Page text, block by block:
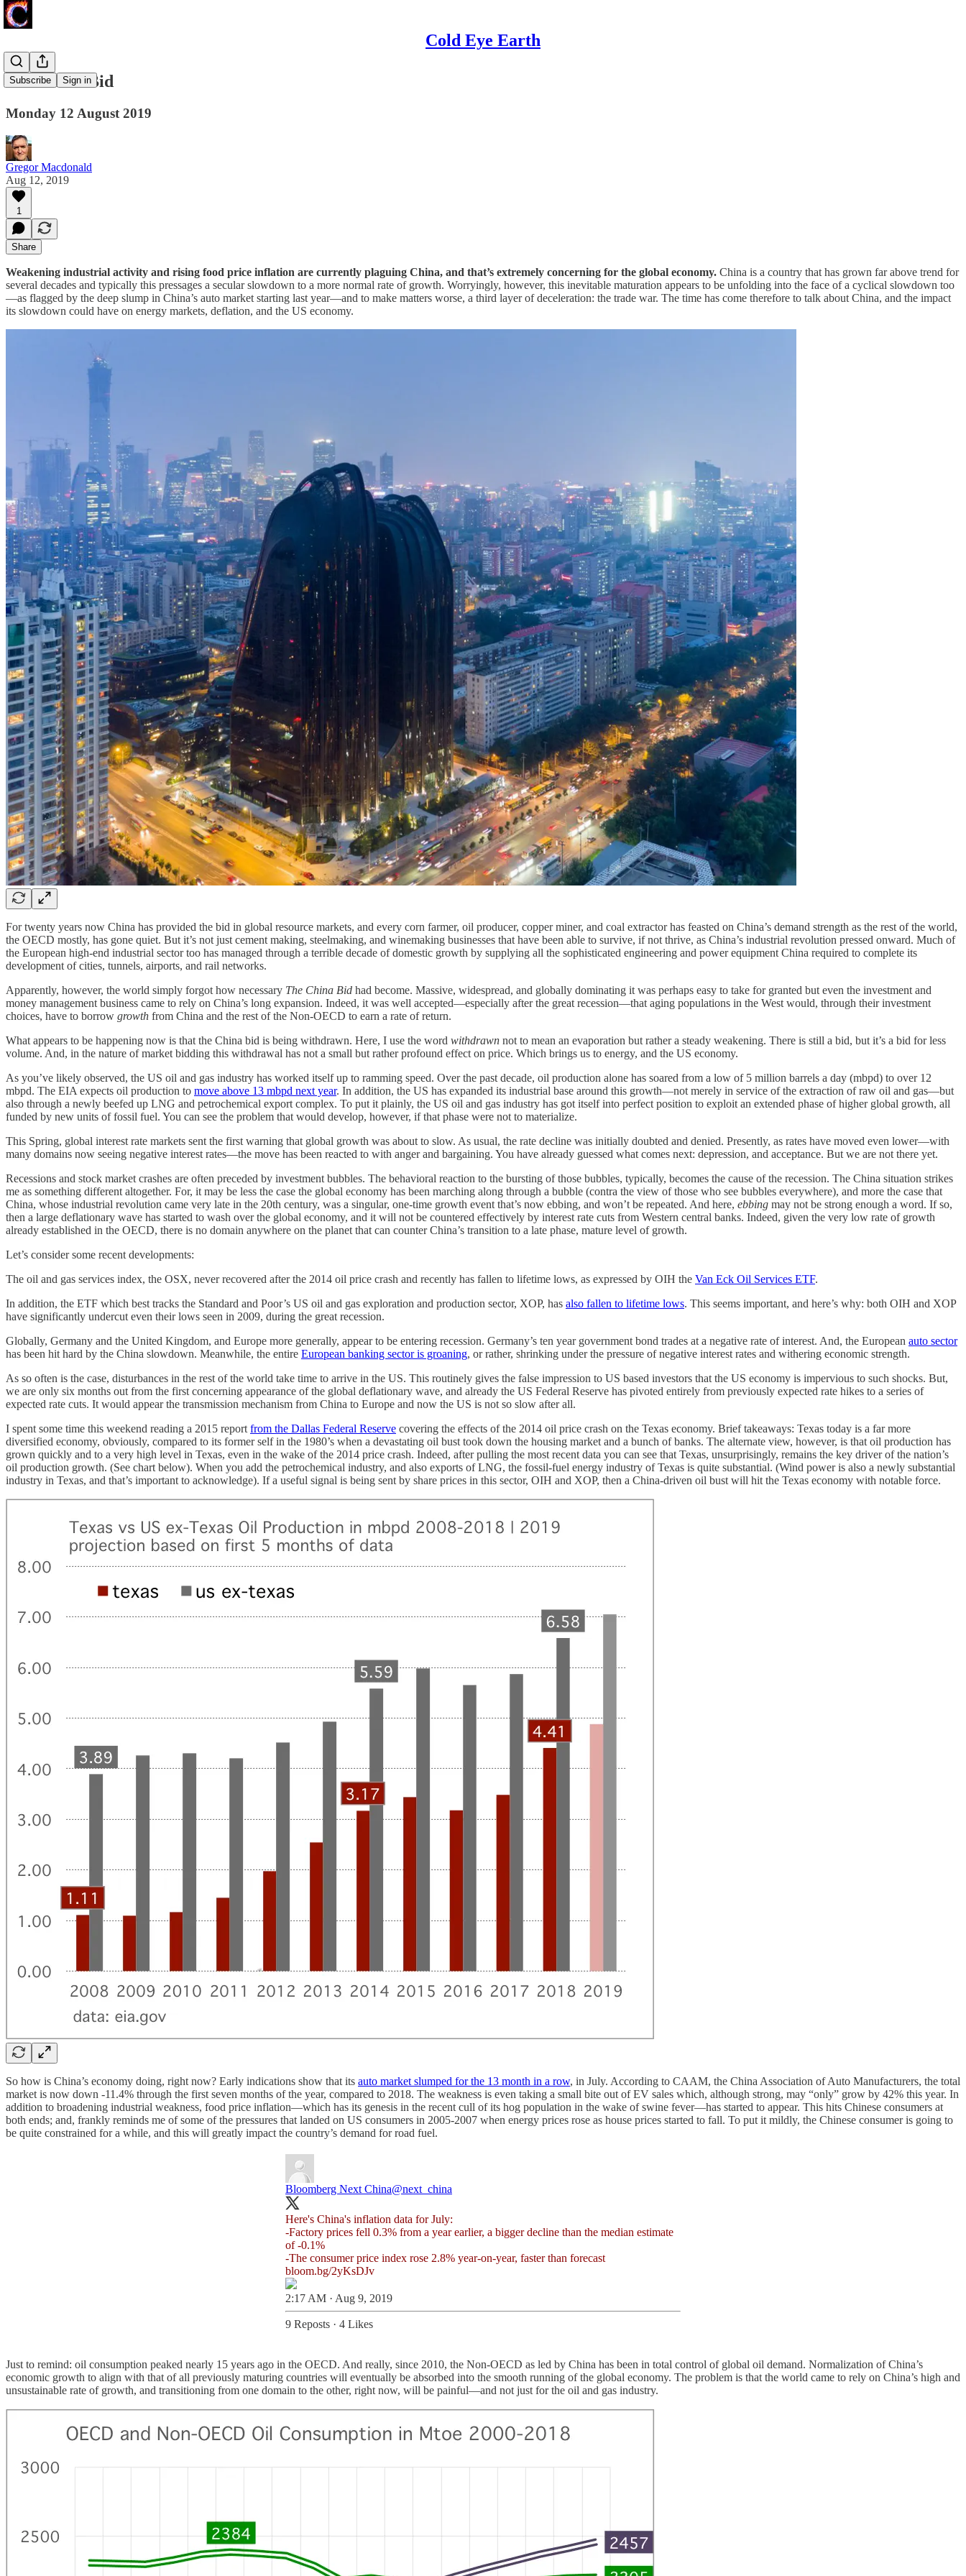
Cold Eye Earth
Subscribe Sign in
The China Bid
Monday 12 August 2019
Gregor Macdonald
Aug 12, 2019
1
Share
Weakening industrial activity and rising food price inflation are currently plaguing China, and that’s extremely concerning for the global economy. China is a country that has grown far above trend for
several decades and typically this pressages a secular slowdown to a more normal rate of growth. Worryingly, however, this inevitable maturation appears to be unfolding into the face of a cyclical slowdown too
—as flagged by the deep slump in China’s auto market starting last year—and to make matters worse, a third layer of deceleration: the trade war. The time has come therefore to talk about China, and the impact
its slowdown could have on energy markets, deflation, and the US economy.
For twenty years now China has provided the bid in global resource markets, and every corn farmer, oil producer, copper miner, and coal extractor has feasted on China’s demand strength as the rest of the world,
the OECD mostly, has gone quiet. But it’s not just cement making, steelmaking, and winemaking businesses that have been able to survive, if not thrive, as China’s industrial revolution pressed onward. Much of
the European high-end industrial sector too has managed through a terrible decade of domestic growth by supplying all the sophisticated engineering and power equipment China required to complete its
development of cities, tunnels, airports, and rail networks.
Apparently, however, the world simply forgot how necessary The China Bid had become. Massive, widespread, and globally dominating it was perhaps easy to take for granted but even the investment and
money management business came to rely on China’s long expansion. Indeed, it was well accepted—especially after the great recession—that aging populations in the West would, through their investment
choices, have to borrow growth from China and the rest of the Non-OECD to earn a rate of return.
What appears to be happening now is that the China bid is being withdrawn. Here, I use the word withdrawn not to mean an evaporation but rather a steady weakening. There is still a bid, but it’s a bid for less
volume. And, in the nature of market bidding this withdrawal has not a small but rather profound effect on price. Which brings us to energy, and the US economy.
As you’ve likely observed, the US oil and gas industry has worked itself up to ramming speed. Over the past decade, oil production alone has soared from a low of 5 million barrels a day (mbpd) to over 12
mbpd. The EIA expects oil production to move above 13 mbpd next year. In addition, the US has expanded its industrial base around this growth—not merely in service of the extraction of raw oil and gas—but
also through a newly beefed up LNG and petrochemical export complex. To put it plainly, the US oil and gas industry has got itself into perfect position to exploit an extended phase of higher global growth, all
funded by new units of fossil fuel. You can see the problem that would develop, however, if that phase were not to materialize.
This Spring, global interest rate markets sent the first warning that global growth was about to slow. As usual, the rate decline was initially doubted and denied. Presently, as rates have moved even lower—with
many domains now seeing negative interest rates—the move has been reacted to with anger and bargaining. You have already guessed what comes next: depression, and acceptance. But we are not there yet.
Recessions and stock market crashes are often preceded by investment bubbles. The behavioral reaction to the bursting of those bubbles, typically, becomes the cause of the recession. The China situation strikes
me as something different altogether. For, it may be less the case the global economy has been marching along through a bubble (contra the view of those who see bubbles everywhere), and more the case that
China, whose industrial revolution came very late in the 20th century, was a singular, one-time growth event that’s now ebbing, and won’t be repeated. And here, ebbing may not be strong enough a word. If so,
then a large deflationary wave has started to wash over the global economy, and it will not be countered effectively by interest rate cuts from Western central banks. Indeed, given the very low rate of growth
already established in the OECD, there is no domain anywhere on the planet that can counter China’s transition to a late phase, mature level of growth.
Let’s consider some recent developments:
The oil and gas services index, the OSX, never recovered after the 2014 oil price crash and recently has fallen to lifetime lows, as expressed by OIH the Van Eck Oil Services ETF.
In addition, the ETF which best tracks the Standard and Poor’s US oil and gas exploration and production sector, XOP, has also fallen to lifetime lows. This seems important, and here’s why: both OIH and XOP
have significantly undercut even their lows seen in 2009, during the great recession.
Globally, Germany and the United Kingdom, and Europe more generally, appear to be entering recession. Germany’s ten year government bond trades at a negative rate of interest. And, the European auto sector
has been hit hard by the China slowdown. Meanwhile, the entire European banking sector is groaning, or rather, shrinking under the pressure of negative interest rates and withering economic strength.
As so often is the case, disturbances in the rest of the world take time to arrive in the US. This routinely gives the false impression to US based investors that the US economy is impervious to such shocks. But,
we are only six months out from the first concerning appearance of the global deflationary wave, and already the US Federal Reserve has pivoted entirely from previously expected rate hikes to a series of
expected rate cuts. It would appear the transmission mechanism from China to Europe and now the US is not so slow after all.
I spent some time this weekend reading a 2015 report from the Dallas Federal Reserve covering the effects of the 2014 oil price crash on the Texas economy. Brief takeaways: Texas today is a far more
diversified economy, obviously, compared to its former self in the 1980’s when a devastating oil bust took down the housing market and a bunch of banks. The alternate view, however, is that oil production has
grown quickly and to a very high level in Texas, even in the wake of the 2014 price crash. Indeed, after pulling the most recent data you can see that Texas, unsurprisingly, remains the key driver of the nation’s
oil production growth. (See chart below). When you add the petrochemical industry, and also exports of LNG, the fossil-fuel energy industry of Texas is quite substantial. (Wind power is also a newly substantial
industry in Texas, and that’s important to acknowledge). If a useful signal is being sent by share prices in this sector, OIH and XOP, then a China-driven oil bust will hit the Texas economy with notable force.
So how is China’s economy doing, right now? Early indications show that its auto market slumped for the 13 month in a row, in July. According to CAAM, the China Association of Auto Manufacturers, the total
market is now down -11.4% through the first seven months of the year, compared to 2018. The weakness is even taking a small bite out of EV sales which, although strong, may “only” grow by 42% this year. In
addition to broadening industrial weakness, food price inflation—which has its genesis in the recent cull of its hog population in the wake of swine fever—has started to appear. This hits Chinese consumers at
both ends; and, frankly reminds me of some of the pressures that landed on US consumers in 2005-2007 when energy prices rose as house prices started to fall. To put it mildly, the Chinese consumer is going to
be quite constrained for a while, and this will greatly impact the country’s demand for road fuel.
Bloomberg Next China@next_china
Here's China's inflation data for July:
-Factory prices fell 0.3% from a year earlier, a bigger decline than the median estimate
of -0.1%
bloom.bg/2yKsDJv
2:17 AM · Aug 9, 2019
9 Reposts · 4 Likes
Just to remind: oil consumption peaked nearly 15 years ago in the OECD. And really, since 2010, the Non-OECD as led by China has been in total control of global oil demand. Normalization of China’s
economic growth to align with that of all previously maturing countries will eventually be absorbed into the smooth running of the global economy. The problem is that the world came to rely on China’s high and
unsustainable rate of growth, and transitioning from one domain to the other, right now, will be painful—and not just for the oil and gas industry.